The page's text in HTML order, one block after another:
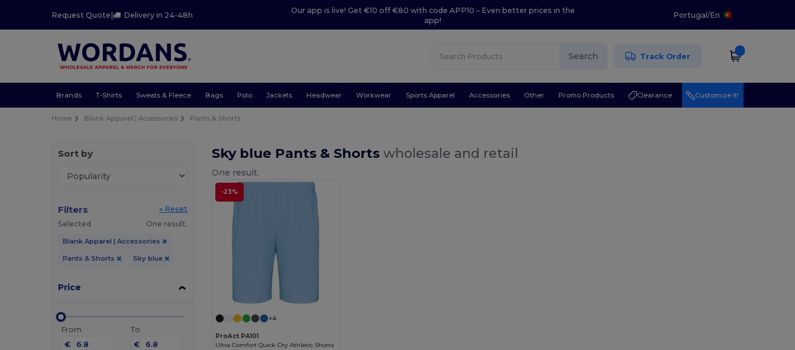
Request Quote| Delivery in 24-48h
Our app is live! Get €10 off €80 with code APP10 – Even better prices in the
app!
Portugal/En
Search Track Order
Brands T-Shirts Sweats & Fleece Bags Polo Jackets Headwear Workwear Sports Apparel Accessories Other Promo Products Clearance Customize it!
Home Blank Apparel | Accessories Pants & Shorts
Sort by
Filters
« Reset
Selected
One result.
Blank Apparel | Accessories
Pants & Shorts Sky blue
Price
From
€
To
€
Sky blue Pants & Shortswholesale and retail
One result.
-23%
+4
ProAct PA101
Ultra Comfort Quick-Dry Athletic Shorts